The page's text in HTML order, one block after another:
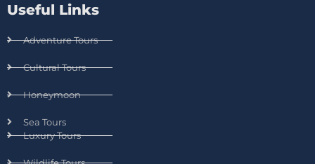
Useful Links
Adventure Tours
Cultural Tours
Honeymoon
Sea Tours
Luxury Tours